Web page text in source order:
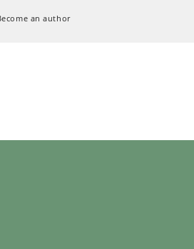
an author